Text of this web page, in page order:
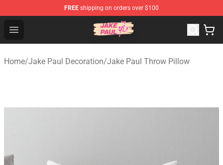
FREE shipping on orders over $100
Open menu
Jake Paul Store - Official Jake Paul Merchandise Shop
Home/Jake Paul Decoration/Jake Paul Throw Pillow